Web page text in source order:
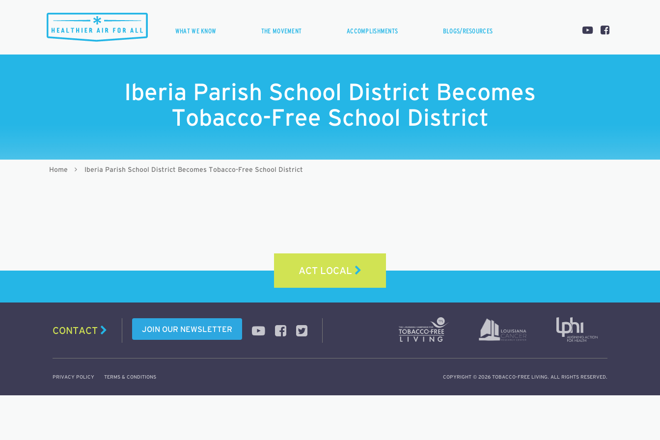
WHAT WE KNOW THE MOVEMENT ACCOMPLISHMENTS BLOGS/RESOURCES
Iberia Parish School District Becomes
Tobacco-Free School District
Home Iberia Parish School District Becomes Tobacco-Free School District
ACT LOCAL
CONTACT JOIN OUR NEWSLETTER
PRIVACY POLICY TERMS & CONDITIONS COPYRIGHT © 2026 TOBACCO-FREE LIVING. ALL RIGHTS RESERVED.